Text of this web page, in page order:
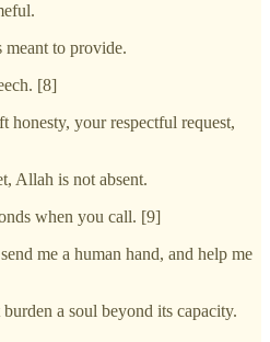
to provide.
[8]
honesty, your respectful request,
Allah is not absent.
when you call. [9]
me a human hand, and help me
a soul beyond its capacity.